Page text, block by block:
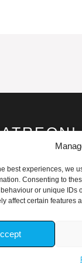
best experiences, we
Consenting to
or unique IDs
affect certain features